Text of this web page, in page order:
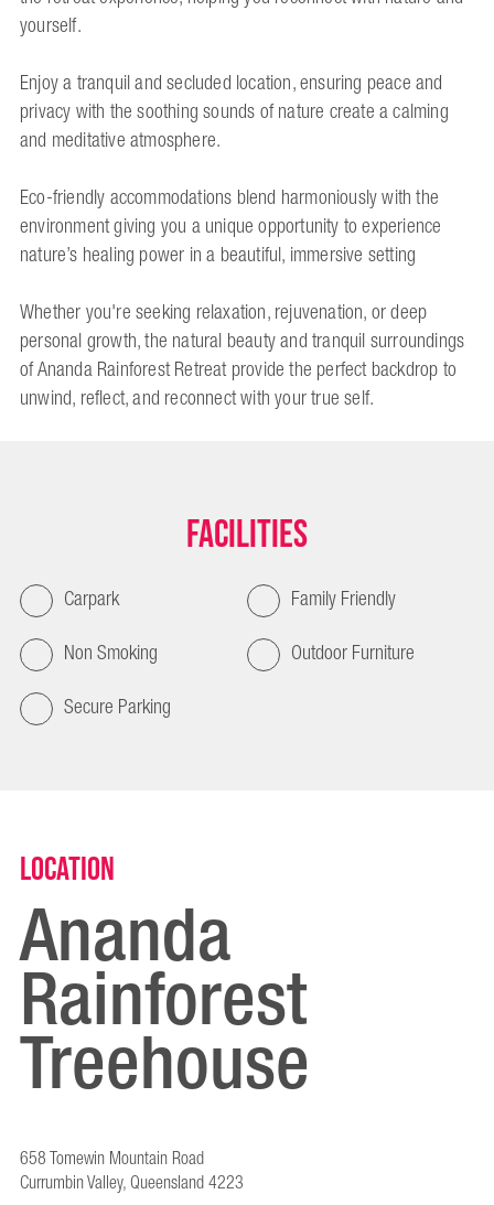
yourself.
Enjoy a tranquil and secluded location, ensuring peace and
privacy with the soothing sounds of nature create a calming
and meditative atmosphere.
Eco-friendly accommodations blend harmoniously with the
environment giving you a unique opportunity to experience
nature’s healing power in a beautiful, immersive setting
Whether you're seeking relaxation, rejuvenation, or deep
personal growth, the natural beauty and tranquil surroundings
of Ananda Rainforest Retreat provide the perfect backdrop to
unwind, reflect, and reconnect with your true self.
Facilities
Carpark
Family Friendly
Non Smoking
Outdoor Furniture
Secure Parking
Location
Ananda
Rainforest
Treehouse
658 Tomewin Mountain Road
Currumbin Valley, Queensland 4223